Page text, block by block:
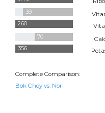
39
260
70
356
Complete Comparison:
Bok Choy vs. Nori